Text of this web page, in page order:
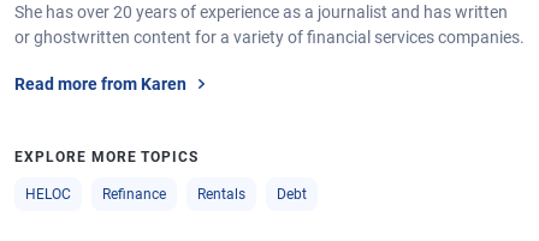
She has over 20 years of experience as a journalist and has written
or ghostwritten content for a variety of financial services companies.
Read more from Karen
EXPLORE MORE TOPICS
HELOC Refinance Rentals Debt